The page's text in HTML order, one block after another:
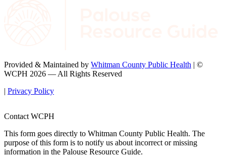
Provided & Maintained by Whitman County Public Health | ©
WCPH 2026 — All Rights Reserved
| Privacy Policy
Contact WCPH
This form goes directly to Whitman County Public Health. The
purpose of this form is to notify us about incorrect or missing
information in the Palouse Resource Guide.